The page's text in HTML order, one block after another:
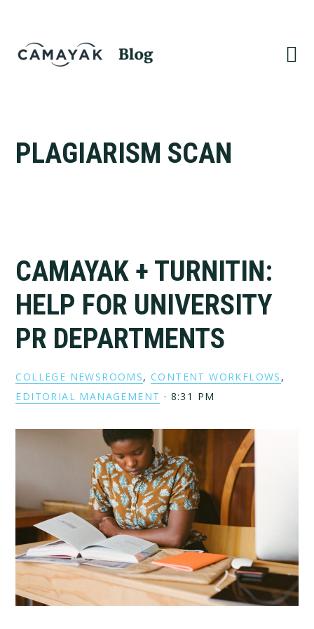
primary
navigation
content
PLAGIARISM SCAN
CAMAYAK + TURNITIN:
HELP FOR UNIVERSITY
PR DEPARTMENTS
COLLEGE NEWSROOMS, CONTENT WORKFLOWS ,
EDITORIAL MANAGEMENT · 8:31 PM